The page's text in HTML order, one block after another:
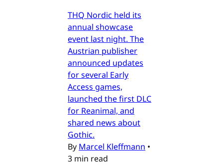
THQ Nordic held its
annual showcase
event last night. The
Austrian publisher
announced updates
for several Early
Access games,
launched the first DLC
for Reanimal, and
shared news about
Gothic.
By Marcel Kleffmann •
3 min read